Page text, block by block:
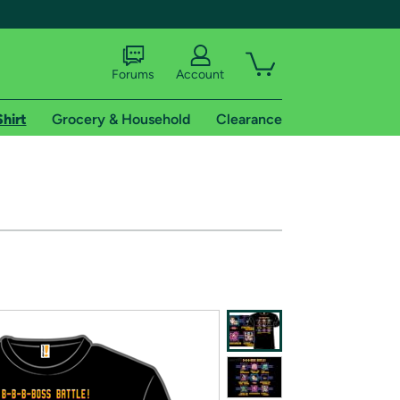
of Amazon Prime
Forums Account
Grocery & Household Clearance